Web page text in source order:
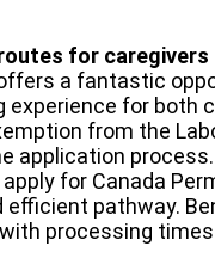
for caregivers
a fantastic
experience for
from the
application
for Canada
pathway.
processing